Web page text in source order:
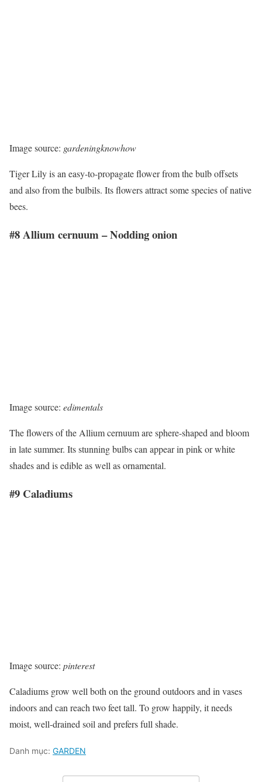
Image source: gardeningknowhow
Tiger Lily is an easy-to-propagate flower from the bulb offsets
and also from the bulbils. Its flowers attract some species of native
bees.
#8 Allium cernuum – Nodding onion
Image source: edimentals
The flowers of the Allium cernuum are sphere-shaped and bloom
in late summer. Its stunning bulbs can appear in pink or white
shades and is edible as well as ornamental.
#9 Caladiums
Image source: pinterest
Caladiums grow well both on the ground outdoors and in vases
indoors and can reach two feet tall. To grow happily, it needs
moist, well-drained soil and prefers full shade.
Danh mục: GARDEN